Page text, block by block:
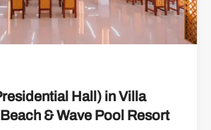
Hall) in Villa
& Wave Pool Resort